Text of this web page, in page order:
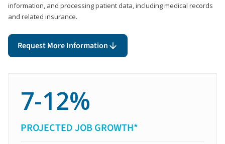
information, and processing patient data, including medical records
and related insurance.
Request More Information
7-12%
PROJECTED JOB GROWTH*